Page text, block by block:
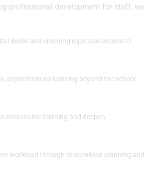
professional development for staff, we
divide and ensuring equitable access to
asynchronous learning beyond the school
personalise learning and deepen
workload through streamlined planning and